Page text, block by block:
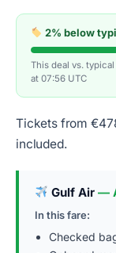
2% below
This deal vs.
at 07:56 UTC
Tickets from
included.
Gulf Air—
In this fare:
Checked